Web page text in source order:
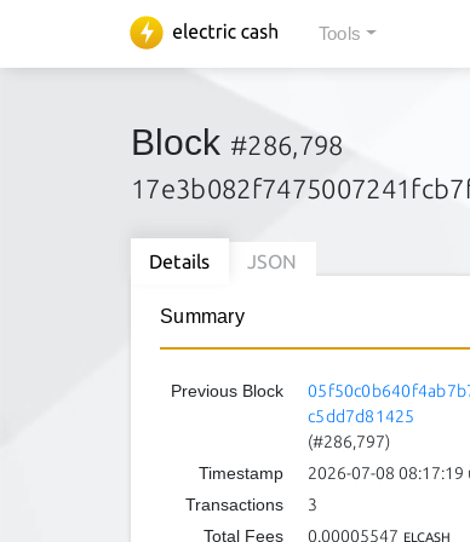
Tools
Block #286,798
Details JSON
Summary
Previous Block
c5dd7d81425
(#286,797)
Timestamp
2026-07-08 08:17:19
Transactions
3
Total Fees
0.00005547 ELCASH